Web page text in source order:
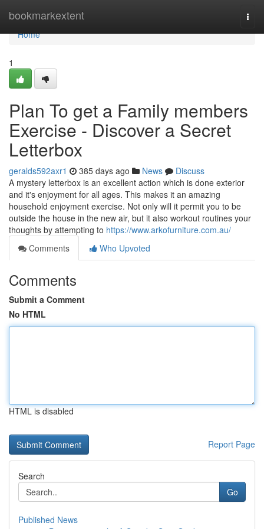
bookmarkextent
Home
Home
1
Plan To get a Family members
Exercise - Discover a Secret
Letterbox
geralds592axr1 385 days ago News
Discuss
A mystery letterbox is an excellent action which is done exterior
and it's enjoyment for all ages. This makes it an amazing
household enjoyment exercise. Not only will it permit you to be
outside the house in the new air, but it also workout routines your
thoughts by attempting to https://www.arkofurniture.com.au/
Comments
Who Upvoted
Comments
Submit a Comment
No HTML
HTML is disabled
Report Page
Search
Go
Published News